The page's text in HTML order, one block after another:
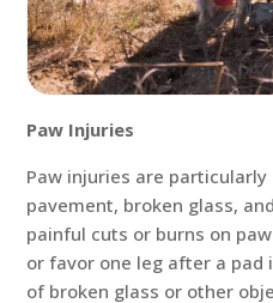
Paw Injuries
Paw injuries are
pavement, broken glass,
painful cuts or burns on
or favor one leg after a pad
of broken glass or other